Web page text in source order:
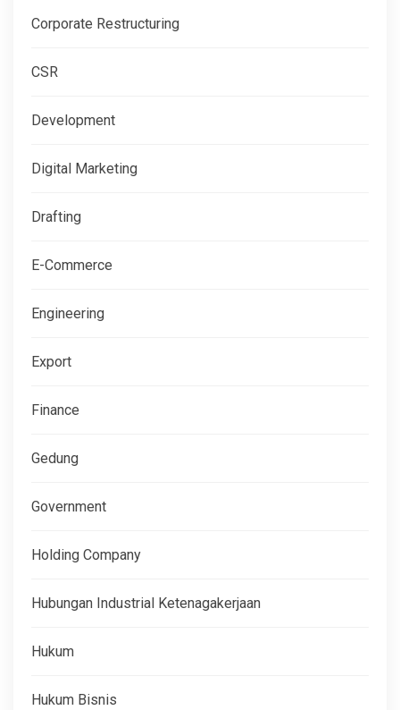
Corporate Restructuring
CSR
Development
Digital Marketing
Drafting
E-Commerce
Engineering
Export
Finance
Gedung
Government
Holding Company
Hubungan Industrial Ketenagakerjaan
Hukum
Hukum Bisnis